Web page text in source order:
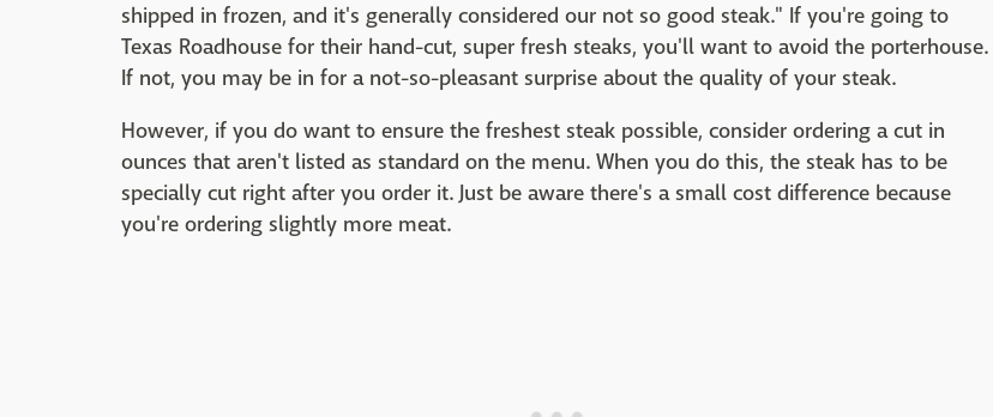
shipped in frozen, and it's generally considered our not so good steak." If you're going to
Texas Roadhouse for their hand-cut, super fresh steaks, you'll want to avoid the porterhouse.
If not, you may be in for a not-so-pleasant surprise about the quality of your steak.
However, if you do want to ensure the freshest steak possible, consider ordering a cut in
ounces that aren't listed as standard on the menu. When you do this, the steak has to be
specially cut right after you order it. Just be aware there's a small cost difference because
you're ordering slightly more meat.